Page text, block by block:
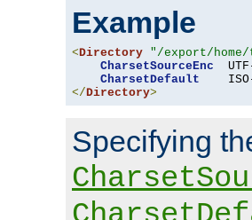
Example
<Directory "/export/
CharsetSourceEnc
CharsetDefault
</Directory>
Specifying